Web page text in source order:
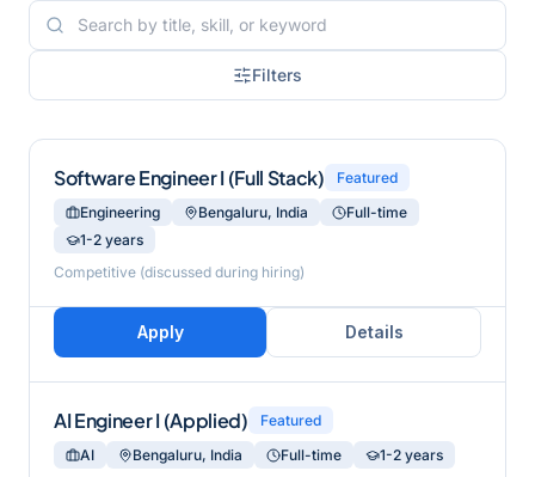
Filters
Software Engineer I (Full Stack)
Featured
Engineering
Bengaluru, India
Full-time
1-2 years
Competitive (discussed during hiring)
Apply Details
AI Engineer I (Applied)
Featured
AI
Bengaluru, India Full-time
1-2 years